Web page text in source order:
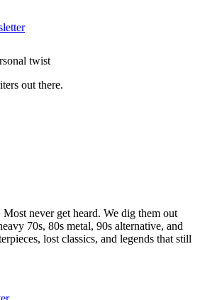
twist
out there.
never get heard. We dig them out
70s, 80s metal, 90s alternative, and
lost classics, and legends that still